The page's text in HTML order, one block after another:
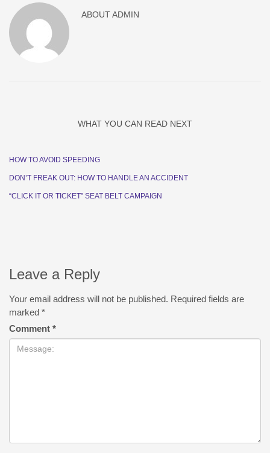
ABOUTADMIN
WHAT YOU CAN READ NEXT
HOW TO AVOID SPEEDING
DON’T FREAK OUT: HOW TO HANDLE AN ACCIDENT
“CLICK IT OR TICKET” SEAT BELT CAMPAIGN
Leave a Reply
Your email address will not be published. Required fields are
marked *
Comment *